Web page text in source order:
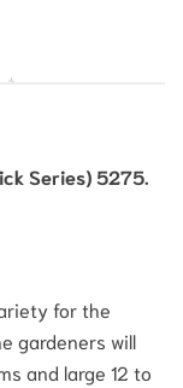
Series) 5275.
for the
gardeners will
and large 12 to